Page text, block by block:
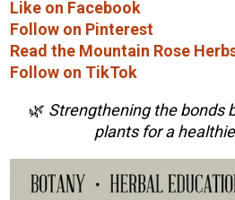
Like on Facebook
Follow on Pinterest
Read the Mountain Rose
Follow on TikTok
🌿 Strengthening the bonds
plants for a